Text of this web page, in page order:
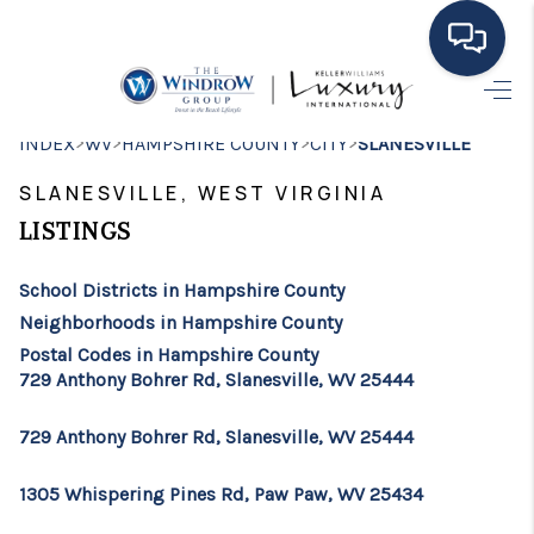
MOVING TO THE
EXPLORE
SEARCH LISTINGS
BUYING
SELLING
FINANCING
INDEX>WV>HAMPSHIRE COUNTY>CITY>SLANESVILLE
SLANESVILLE, WEST VIRGINIA
LISTINGS
School Districts in Hampshire County
Neighborhoods in Hampshire County
Postal Codes in Hampshire County
729 Anthony Bohrer Rd, Slanesville, WV 25444
729 Anthony Bohrer Rd, Slanesville, WV 25444
1305 Whispering Pines Rd, Paw Paw, WV 25434